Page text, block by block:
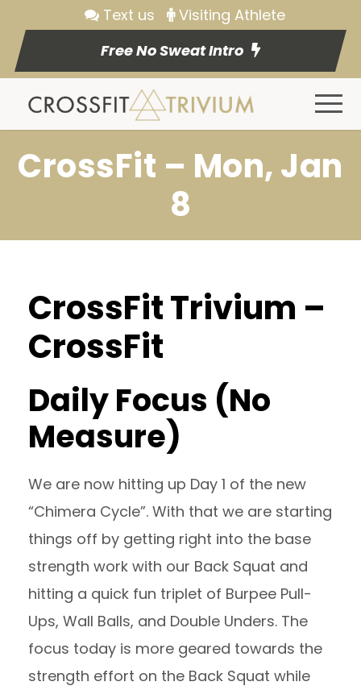
Text us
Visiting Athlete
Free No Sweat Intro
CrossFit – Mon, Jan
8
CrossFit Trivium –
CrossFit
Daily Focus (No
Measure)
We are now hitting up Day 1 of the new
“Chimera Cycle”. With that we are starting
things off by getting right into the base
strength work with our Back Squat and
hitting a quick fun triplet of Burpee Pull-
Ups, Wall Balls, and Double Unders. The
focus today is more geared towards the
strength effort on the Back Squat while